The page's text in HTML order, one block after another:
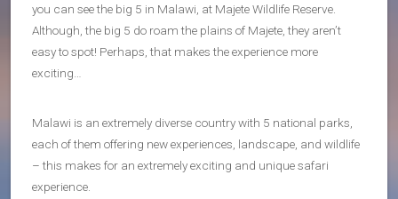
you can see the big 5 in Malawi, at Majete Wildlife Reserve.
Although, the big 5 do roam the plains of Majete, they aren’t
easy to spot! Perhaps, that makes the experience more
exciting…
Malawi is an extremely diverse country with 5 national parks,
each of them offering new experiences, landscape, and wildlife
– this makes for an extremely exciting and unique safari
experience.